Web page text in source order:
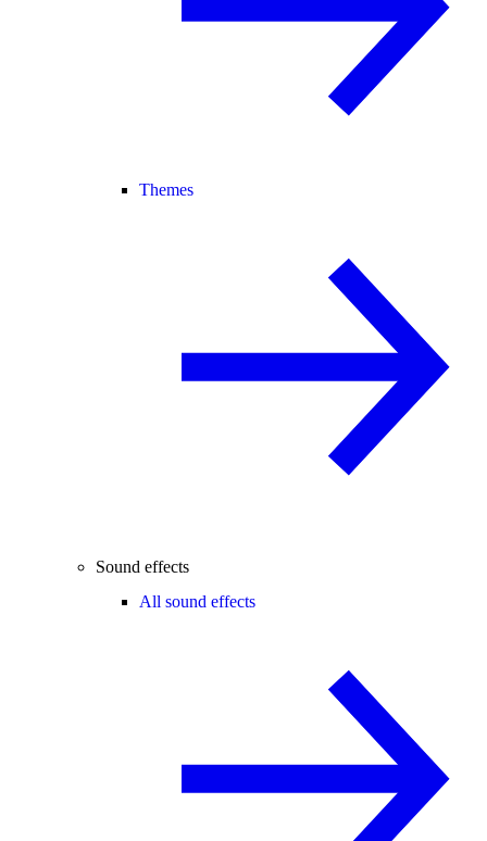
Themes
Sound effects
All sound effects